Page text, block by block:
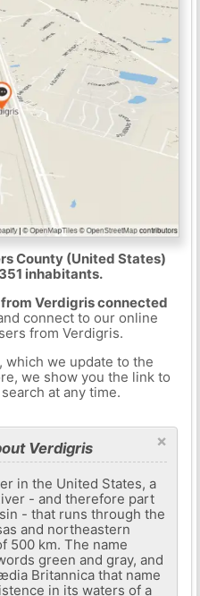
County (United States)
inhabitants.
Verdigris connected
connect to our online
from Verdigris.
which we update to the
we show you the link to
at any time.
×
Verdigris
in the United States, a
- and therefore part
- that runs through the
and northeastern
500 km. The name
green and gray, and
Britannica that name
in its waters of a